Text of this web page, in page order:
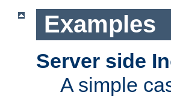
Examples
Server side
A simple